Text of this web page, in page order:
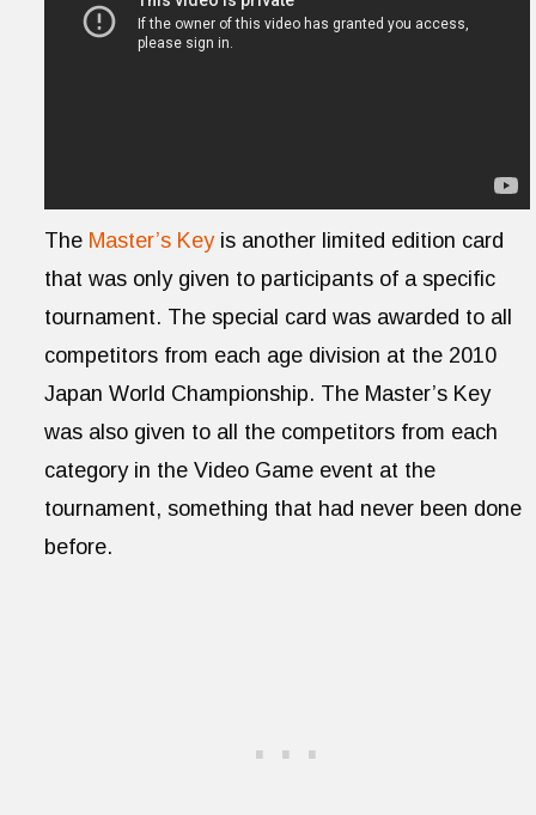
The Master’s Keyis another limited edition card
that was only given to participants of a specific
tournament. The special card was awarded to all
competitors from each age division at the 2010
Japan World Championship. The Master’s Key
was also given to all the competitors from each
category in the Video Game event at the
tournament, something that had never been done
before.